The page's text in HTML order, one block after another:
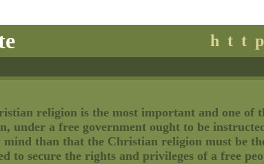
religion is the most important and one of
under a free government ought to be
mind than that the Christian religion must be
to secure the rights and privileges of a free